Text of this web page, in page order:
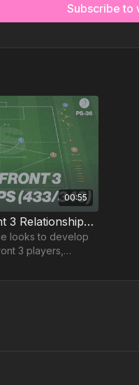
Subscribe to
00:55
Pre-Season 36: Front 3 Relationships (433/343)
looks to develop
3 players,